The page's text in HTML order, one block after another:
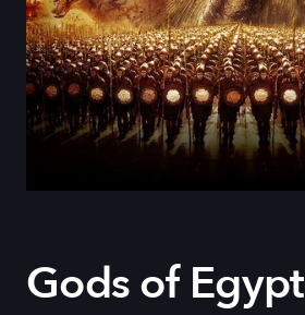
Gods of Egypt